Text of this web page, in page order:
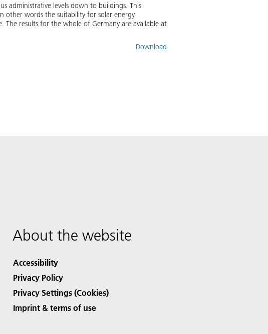
administrative levels down to buildings. This
other words the suitability for solar energy
results for the whole of Germany are available at
Download
About the website
Accessibility
Privacy Policy
Privacy Settings (Cookies)
Imprint & terms of use